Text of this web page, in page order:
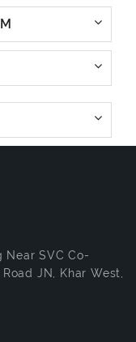
Near SVC Co-
JN, Khar West,